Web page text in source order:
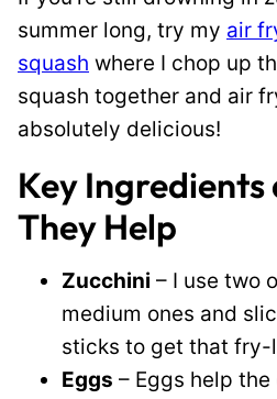
summer long, try my air
squash where I chop up
squash together and air
absolutely delicious!
Key Ingredients
They Help
Zucchini – I use two
medium ones and
sticks to get that fry-
Eggs – Eggs help